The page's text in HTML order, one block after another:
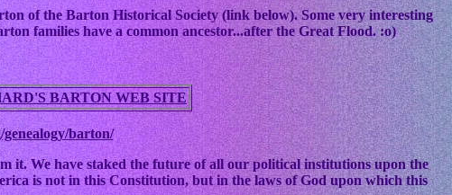
of the Barton Historical Society (link below). Some very interesting
families have a common ancestor...after the Great Flood. :o)
BARTON WEB SITE
barton/
it. We have staked the future of all our political institutions upon the
is not in this Constitution, but in the laws of God upon which this